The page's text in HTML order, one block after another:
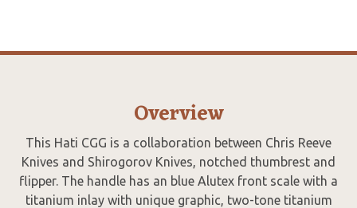
Overview
This Hati CGG is a collaboration between Chris Reeve
Knives and Shirogorov Knives, notched thumbrest and
flipper. The handle has an blue Alutex front scale with a
titanium inlay with unique graphic, two-tone titanium